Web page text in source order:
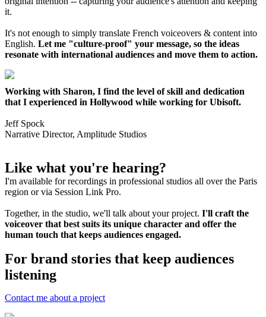
it.
It's not enough to simply translate French voiceovers & content into
English. Let me "culture-proof" your message, so the ideas
resonate with international audiences and move them to action.
Working with Sharon, I find the level of skill and dedication
that I experienced in Hollywood while working for Ubisoft.
Jeff Spock
Narrative Director, Amplitude Studios
Like what you're hearing?
I'm available for recordings in professional studios all over the Paris
region or via Session Link Pro.
Together, in the studio, we'll talk about your project. I'll craft the
voiceover that best suits its unique character and offer the
human touch that keeps audiences engaged.
For brand stories that keep audiences
listening
Contact me about a project